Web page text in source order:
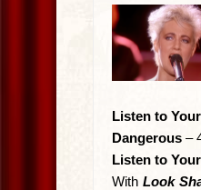
Listen to
Dangerous –
Listen to
WithLook